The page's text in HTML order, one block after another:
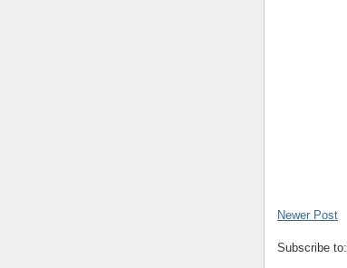
Newer Post
Subscribe to: